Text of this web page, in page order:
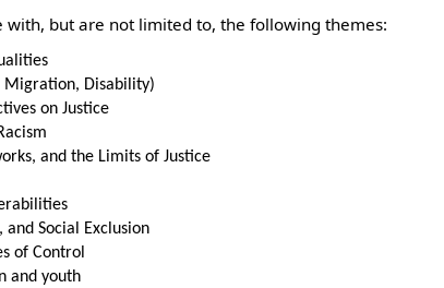
but are not limited to, the following themes:
Migration, Disability)
on Justice
and the Limits of Justice
and Social Exclusion
of Control
and youth